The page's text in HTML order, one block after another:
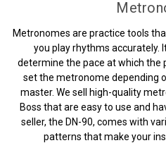
Metronomes are practice tools
you play rhythms accurately.
determine the pace at which the
set the metronome depending
master. We sell high-quality
Boss that are easy to use and
seller, the DN-90, comes with
patterns that make your